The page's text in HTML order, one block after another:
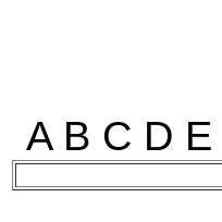
A B C D